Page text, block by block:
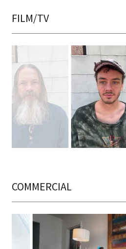
FILM/TV
COMMERCIAL